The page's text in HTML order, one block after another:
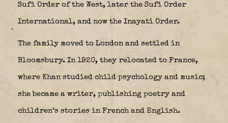
Sufi Order of the West, later the Sufi Order
International, and now the Inayati Order.
The family moved to London and settled in
Bloomsbury. In 1920, they relocated to France,
where Khan studied child psychology and music;
she became a writer, publishing poetry and
children’s stories in French and English.